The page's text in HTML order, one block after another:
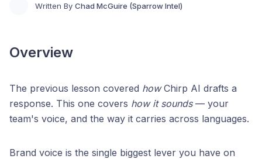
Written By Chad McGuire (Sparrow Intel)
Overview
The previous lesson covered howChirp AI drafts a
response. This one covers how it sounds— your
team's voice, and the way it carries across languages.
Brand voice is the single biggest lever you have on